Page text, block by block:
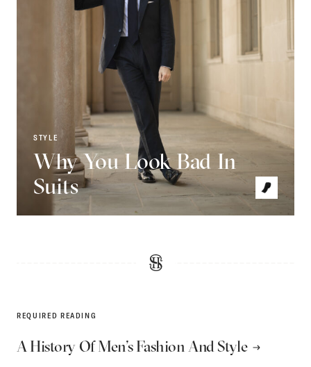
STYLE
Why You Look Bad In
Suits
REQUIRED READING
A History Of Men’s Fashion And Style